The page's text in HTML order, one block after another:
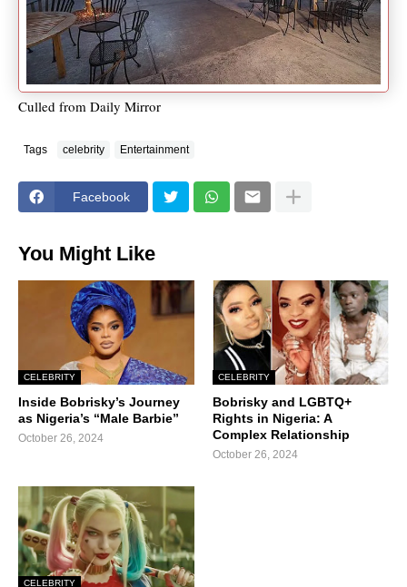
Culled from Daily Mirror
Tags celebrity Entertainment
Facebook
You Might Like
CELEBRITY
Inside Bobrisky’s Journey
as Nigeria’s “Male Barbie”
October 26, 2024
CELEBRITY
Bobrisky and LGBTQ+
Rights in Nigeria: A
Complex Relationship
October 26, 2024
CELEBRITY